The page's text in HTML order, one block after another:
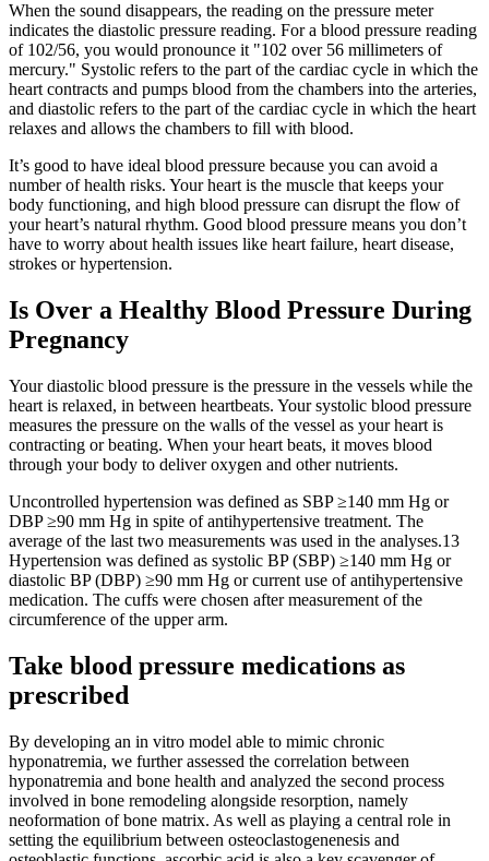
When the sound disappears, the reading on the pressure meter
indicates the diastolic pressure reading. For a blood pressure reading
of 102/56, you would pronounce it "102 over 56 millimeters of
mercury." Systolic refers to the part of the cardiac cycle in which the
heart contracts and pumps blood from the chambers into the arteries,
and diastolic refers to the part of the cardiac cycle in which the heart
relaxes and allows the chambers to fill with blood.
It’s good to have ideal blood pressure because you can avoid a
number of health risks. Your heart is the muscle that keeps your
body functioning, and high blood pressure can disrupt the flow of
your heart’s natural rhythm. Good blood pressure means you don’t
have to worry about health issues like heart failure, heart disease,
strokes or hypertension.
Is Over a Healthy Blood Pressure During
Pregnancy
Your diastolic blood pressure is the pressure in the vessels while the
heart is relaxed, in between heartbeats. Your systolic blood pressure
measures the pressure on the walls of the vessel as your heart is
contracting or beating. When your heart beats, it moves blood
through your body to deliver oxygen and other nutrients.
Uncontrolled hypertension was defined as SBP ≥140 mm Hg or
DBP ≥90 mm Hg in spite of antihypertensive treatment. The
average of the last two measurements was used in the analyses.13
Hypertension was defined as systolic BP (SBP) ≥140 mm Hg or
diastolic BP (DBP) ≥90 mm Hg or current use of antihypertensive
medication. The cuffs were chosen after measurement of the
circumference of the upper arm.
Take blood pressure medications as
prescribed
By developing an in vitro model able to mimic chronic
hyponatremia, we further assessed the correlation between
hyponatremia and bone health and analyzed the second process
involved in bone remodeling alongside resorption, namely
neoformation of bone matrix. As well as playing a central role in
setting the equilibrium between osteoclastogenenesis and